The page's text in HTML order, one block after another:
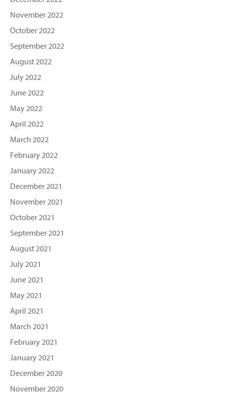
November 2022
October 2022
September 2022
August 2022
July 2022
June 2022
May 2022
April 2022
March 2022
February 2022
January 2022
December 2021
November 2021
October 2021
September 2021
August 2021
July 2021
June 2021
May 2021
April 2021
March 2021
February 2021
January 2021
December 2020
November 2020